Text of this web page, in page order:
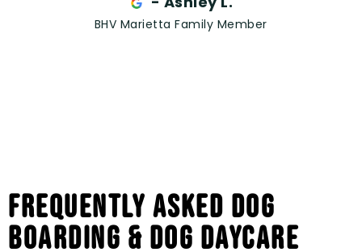
BHV Marietta Family Member
Frequently Asked Dog
Boarding & Dog Daycare